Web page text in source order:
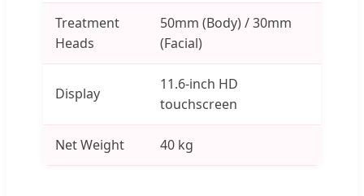
Treatment
Heads
50mm (Body) / 30mm
(Facial)
Display
11.6-inch HD
touchscreen
Net Weight 40 kg